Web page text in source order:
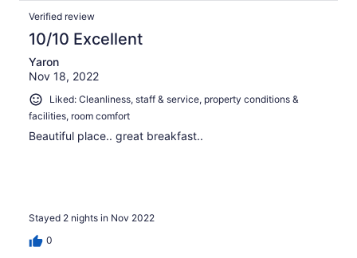
Verified review
10/10 Excellent
Yaron
Nov 18, 2022
Liked: Cleanliness, staff & service, property conditions &
facilities, room comfort
Beautiful place.. great breakfast..
Stayed 2 nights in Nov 2022
0